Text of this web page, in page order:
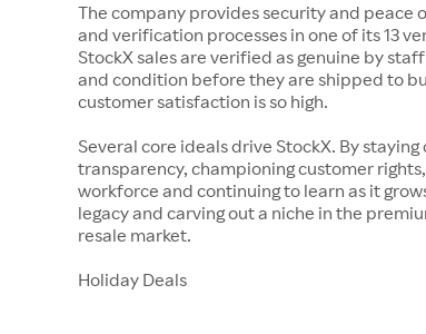
The company provides security and peace
and verification processes in one of its 13
StockX sales are verified as genuine by
and condition before they are shipped to
customer satisfaction is so high.
Several core ideals drive StockX. By
transparency, championing customer
workforce and continuing to learn as it
legacy and carving out a niche in the
resale market.
Holiday Deals